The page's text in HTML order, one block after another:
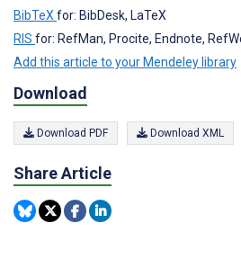
BibTeX for: BibDesk, LaTeX
RIS for: RefMan, Procite, Endnote,
Add this article to your Mendeley library
Download
Download PDF Download XML
Share Article